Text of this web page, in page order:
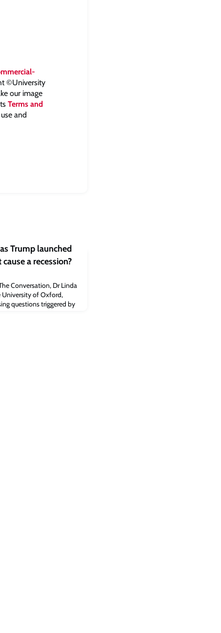
©University
our image
Terms and
and
Trump launched
a recession?
Conversation, Dr Linda
University of Oxford,
questions triggered by